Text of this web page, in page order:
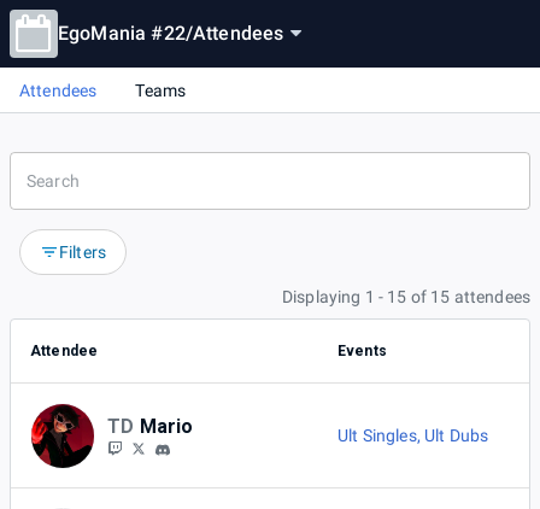
EgoMania #22/Attendees
Attendees Teams
Filters
Displaying 1 - 15 of 15 attendees
Attendee Events
TD Mario Ult Singles, Ult Dubs